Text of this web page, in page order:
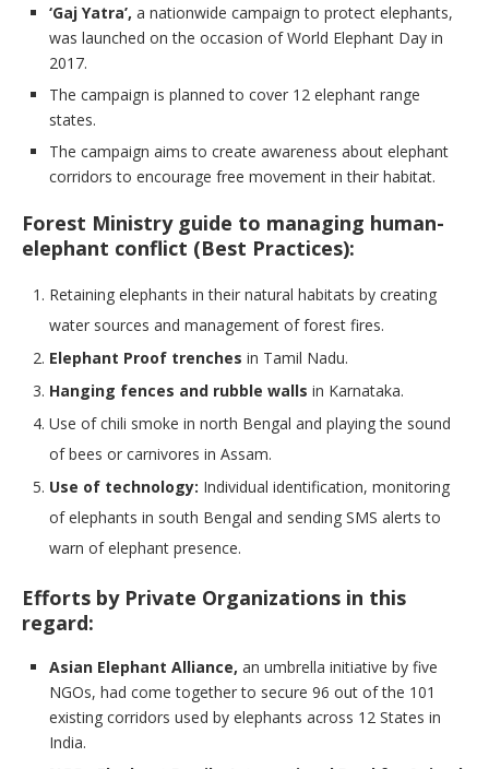
‘Gaj Yatra’, a nationwide campaign to protect elephants,
was launched on the occasion of World Elephant Day in
2017.
The campaign is planned to cover 12 elephant range
states.
The campaign aims to create awareness about elephant
corridors to encourage free movement in their habitat.
Forest Ministry guide to managing human-
elephant conflict (Best Practices):
Retaining elephants in their natural habitats by creating
water sources and management of forest fires.
Elephant Proof trenches in Tamil Nadu.
Hanging fences and rubble walls in Karnataka.
Use of chili smoke in north Bengal and playing the sound
of bees or carnivores in Assam.
Use of technology: Individual identification, monitoring
of elephants in south Bengal and sending SMS alerts to
warn of elephant presence.
Efforts by Private Organizations in this
regard:
Asian Elephant Alliance, an umbrella initiative by five
NGOs, had come together to secure 96 out of the 101
existing corridors used by elephants across 12 States in
India.